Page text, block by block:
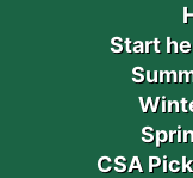
Start
CSA